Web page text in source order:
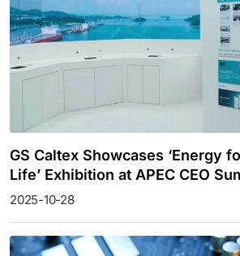
GS Caltex Showcases ‘Energy
Life’ Exhibition at APEC CEO
2025-10-28